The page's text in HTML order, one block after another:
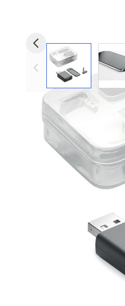
View larger image